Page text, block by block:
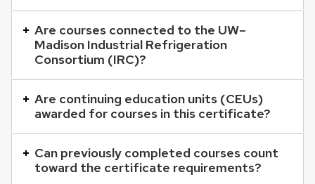
close
related
content
panels.
a
series
buttons
that
open
and
close
related
Are courses connected to the UW–
Madison Industrial Refrigeration
Consortium (IRC)?
Are continuing education units (CEUs)
awarded for courses in this certificate?
Can previously completed courses count
toward the certificate requirements?